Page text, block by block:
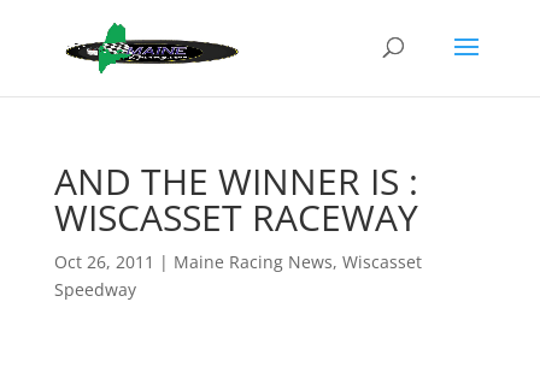
AND THE WINNER IS :
WISCASSET RACEWAY
Oct 26, 2011 | Maine Racing News, Wiscasset
Speedway